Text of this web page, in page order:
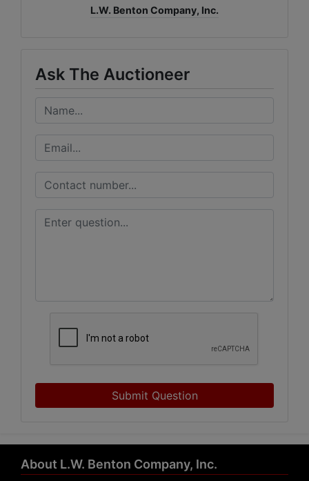
L.W. Benton Company, Inc.
Ask The Auctioneer
Submit Question
About L.W. Benton Company, Inc.